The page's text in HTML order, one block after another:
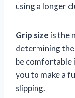
using a longer
Grip size is the
determining
be comfortable
you to make a
slipping.